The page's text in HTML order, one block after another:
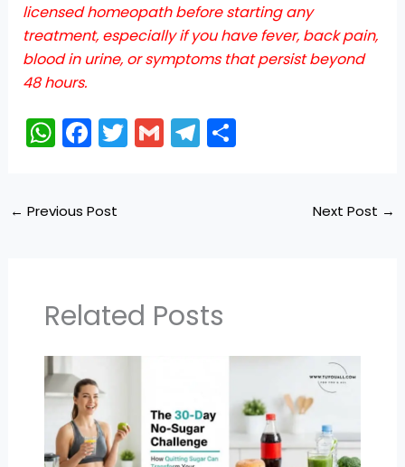
licensed homeopath before starting any
treatment, especially if you have fever, back pain,
blood in urine, or symptoms that persist beyond
48 hours.
W
h
ts
p
F
a
e
o
k
T
w
G
m
T
el
S
← Previous Post Next Post →
Related Posts